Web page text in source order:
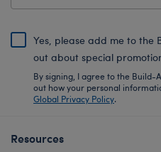
Yes, please add me to the
out about special
By signing, I agree to the Build-
out how your personal
Global Privacy Policy.
Resources